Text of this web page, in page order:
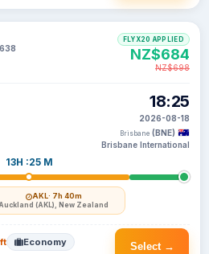
13H :25 M
AKL· 7h 40m
Auckland (AKL), New Zealand
18:25
2026-08-18
Brisbane (BNE)
Brisbane International
FLYX20 APPLIED
NZ$684
NZ$698
Select →
Economy